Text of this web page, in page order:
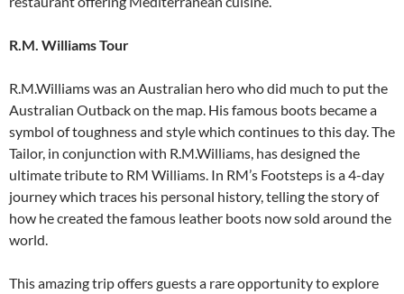
R.M. Williams Tour
R.M.Williams was an Australian hero who did much to put the
Australian Outback on the map. His famous boots became a
symbol of toughness and style which continues to this day. The
Tailor, in conjunction with R.M.Williams, has designed the
ultimate tribute to RM Williams. In RM’s Footsteps is a 4-day
journey which traces his personal history, telling the story of
how he created the famous leather boots now sold around the
world.
This amazing trip offers guests a rare opportunity to explore